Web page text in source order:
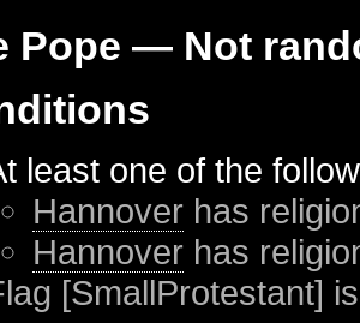
Pope — Not
least one of the
Hannover has
Hannover has
[SmallProtestant]